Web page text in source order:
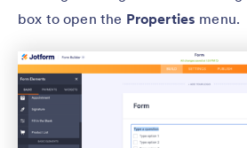
box to open the Properties menu.